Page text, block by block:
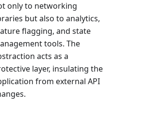
only to networking
but also to analytics,
flagging, and state
tools. The
acts as a
layer, insulating the
from external API